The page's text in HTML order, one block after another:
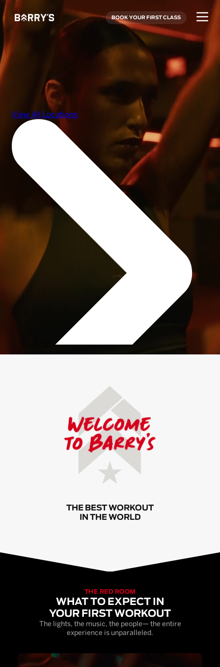
BOOK YOUR FIRST CLASS
THE BEST WORKOUT
IN THE WORLD
THE RED ROOM
WHAT TO EXPECT IN
YOUR FIRST WORKOUT
The lights, the music, the people— the entire
experience is unparalleled.